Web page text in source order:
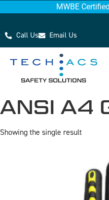
MWBE
Call Us Email Us
ANSI A4
Showing the single result